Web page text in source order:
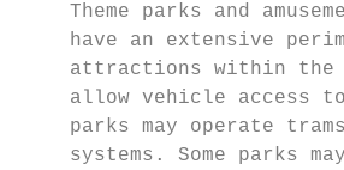
Theme parks and
have an extensive
attractions within
allow vehicle access
parks may operate
systems. Some parks